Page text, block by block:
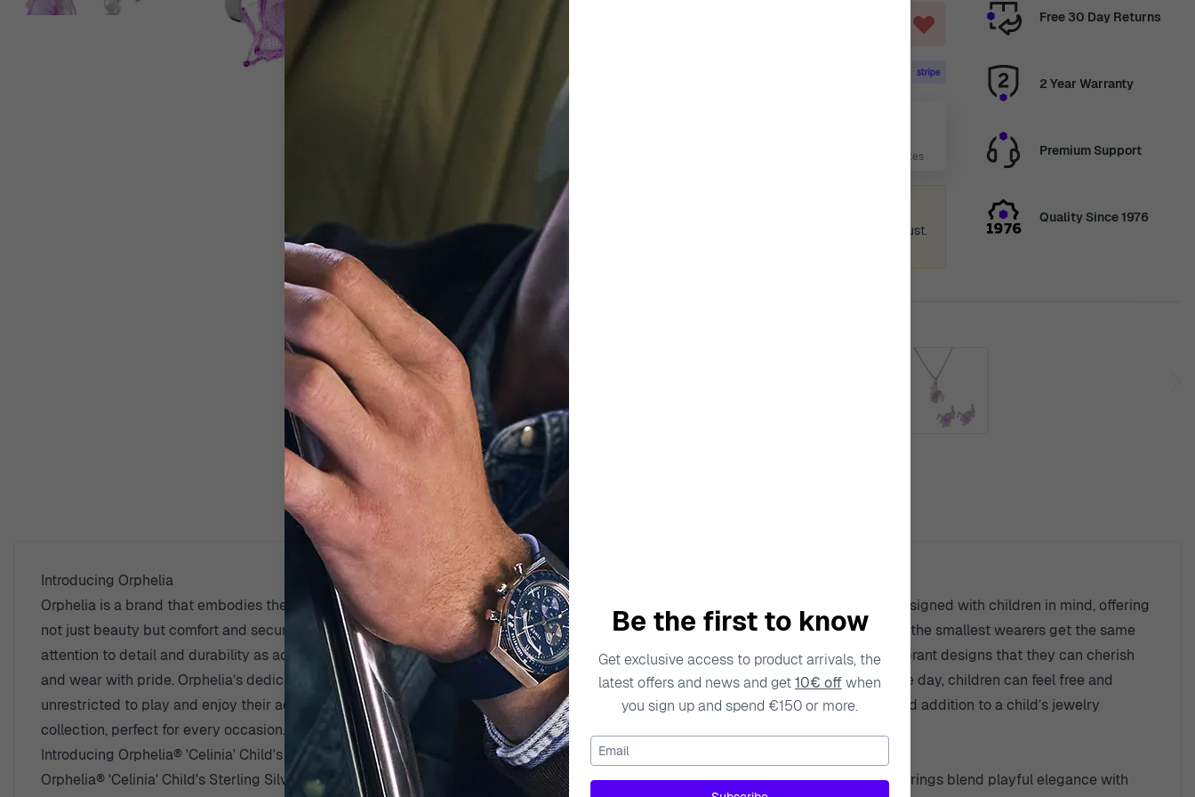
4 Days, 3 Hours, 16 Minutes
We'll be shipping orders again from 12th August.
Free 30 Day Returns
2 Year Warranty
Premium Support
Quality Since 1976
Description Specifications
Introducing Orphelia
Orphelia is a brand that embodies the spirit of youthfulness, creativity, and joy, especially in their jewelry collections. Each piece is designed with children in mind, offering
not just beauty but comfort and security. Passionate about craftsmanship, Orphelia utilizes high-quality materials, ensuring that even the smallest wearers get the same
attention to detail and durability as adult jewelry. The brand encourages children to explore their unique styles through playful and vibrant designs that they can cherish
and wear with pride. Orphelia’s dedication to safety and comfort is reflected in every piece, ensuring that even while styling up for the day, children can feel free and
unrestricted to play and enjoy their adventures. Their range of designs is infused with a sense of wonder, making each piece a beloved addition to a child’s jewelry
collection, perfect for every occasion.
Introducing Orphelia® 'Celinia' Child's Sterling Silver Drop Earrings - Silver ZO-7134
Orphelia® 'Celinia' Child's Sterling Silver Drop Earrings - Silver ZO-7134 are the perfect accessory for any young trendsetter. These earrings blend playful elegance with
Be the first to know
Get exclusive access to product arrivals, the
latest offers and news and get10€ offwhen
you sign up and spend €150 or more.
Email